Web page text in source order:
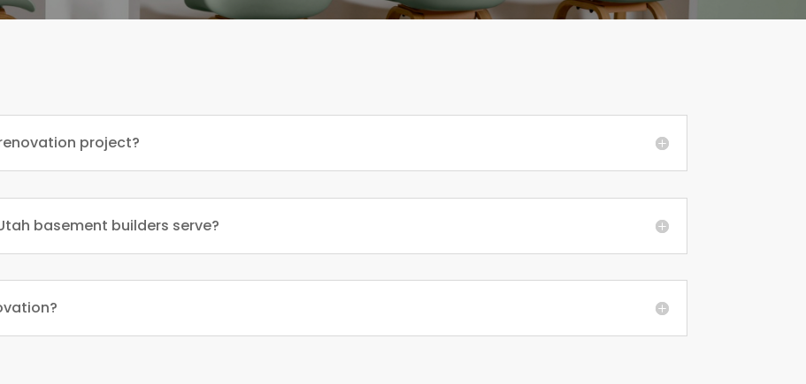
project?
basement builders serve?